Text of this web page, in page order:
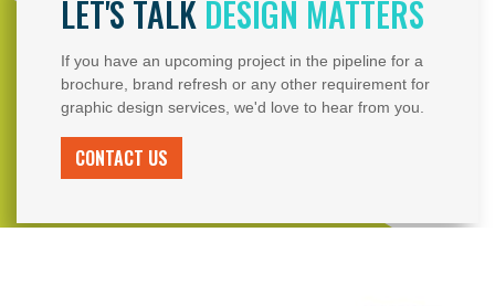
LET'S TALK DESIGN MATTERS
If you have an upcoming project in the pipeline for a
brochure, brand refresh or any other requirement for
graphic design services, we'd love to hear from you.
CONTACT US